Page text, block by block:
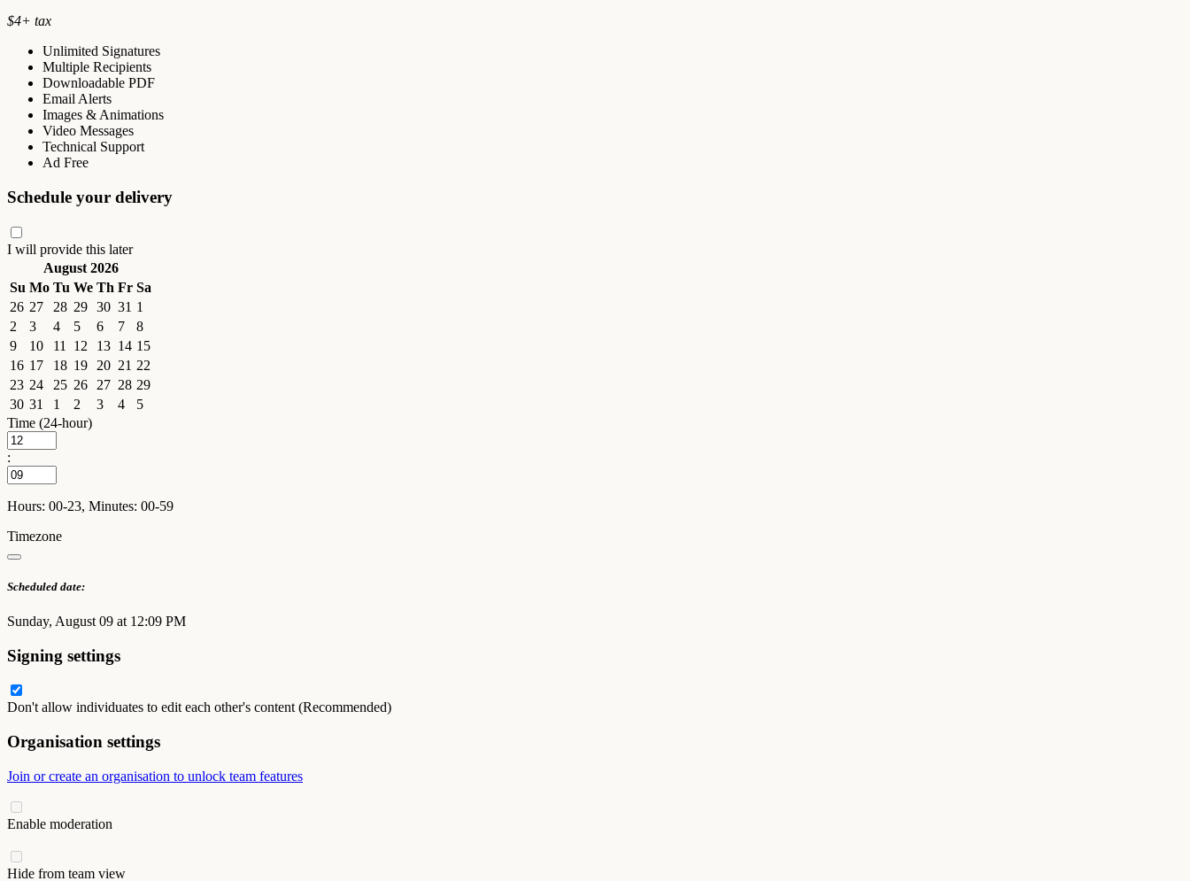
$4+ tax
Unlimited Signatures
Multiple Recipients
Downloadable PDF
Email Alerts
Images & Animations
Video Messages
Technical Support
Ad Free
Schedule your delivery
I will provide this later
August 2026
Su Mo Tu We Th Fr Sa
26 27 28 29 30 31 1
2
3 4 5 6 7
8
9
10 11 12 13 14 15
16 17 18 19 20 21 22
23 24 25 26 27 28 29
30 31 1 2 3 4
5
Time (24-hour)
:
Hours: 00-23, Minutes: 00-59
Timezone
Scheduled date:
Sunday, August 09 at 12:09 PM
Signing settings
Don't allow individuates to edit each other's content (Recommended)
Organisation settings
Join or create an organisation to unlock team features
Enable moderation
Hide from team view